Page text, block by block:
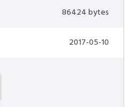
86424 bytes
2017-05-10